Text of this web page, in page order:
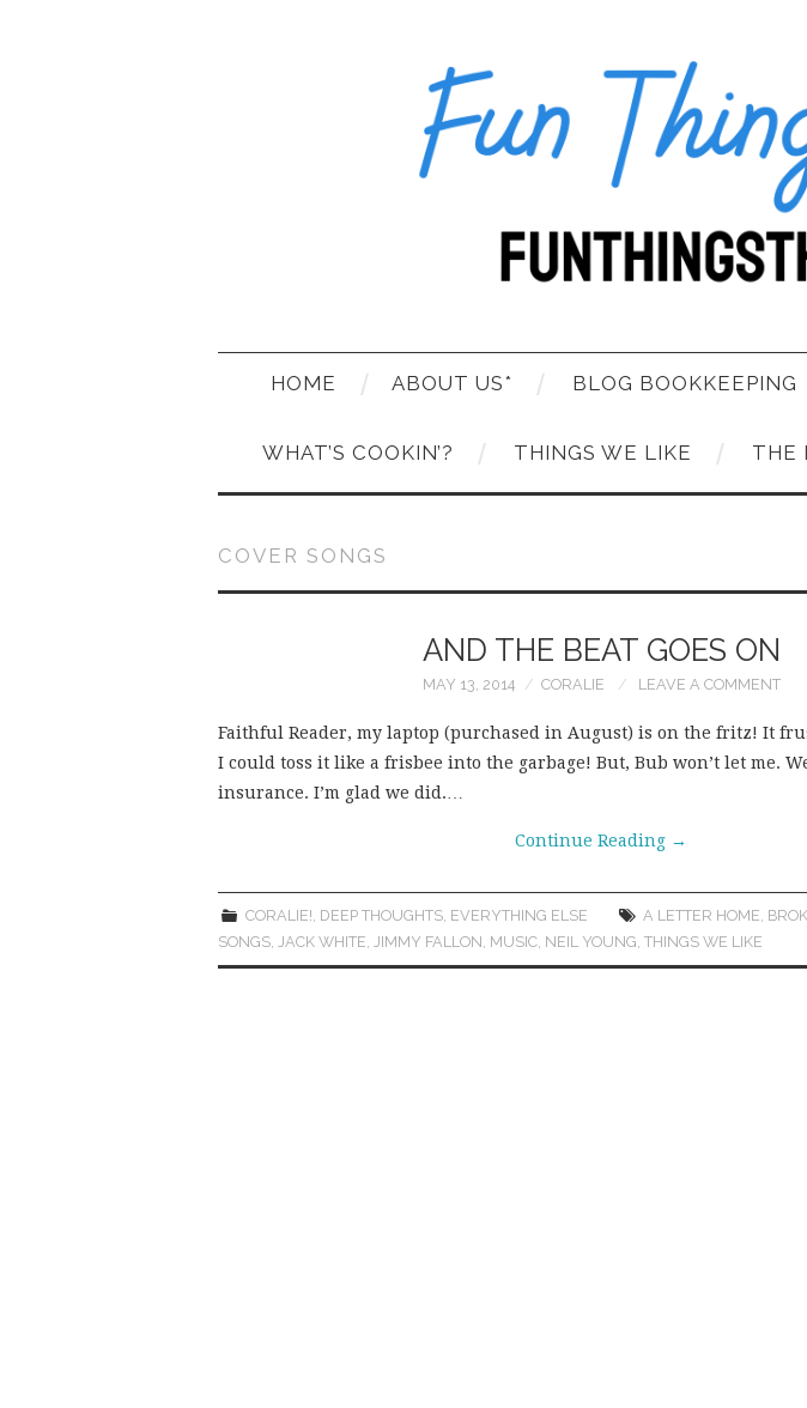
HOME ABOUT US* BLOG BOOKKEEPING
WHAT’S COOKIN’? THINGS WE LIKE THE
COVER SONGS
AND THE BEAT GOES ON
MAY 13, 2014 CORALIE LEAVE A COMMENT
Faithful Reader, my laptop (purchased in August) is on the fritz! It
I could toss it like a frisbee into the garbage! But, Bub won’t let me.
insurance. I’m glad we did.…
Continue Reading →
CORALIE!, DEEP THOUGHTS, EVERYTHING ELSE A LETTER HOME,
SONGS, JACK WHITE, JIMMY FALLON, MUSIC, NEIL YOUNG, THINGS WE LIKE